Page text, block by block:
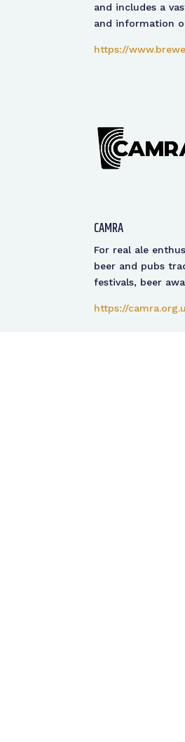
and includes a
and information
https://
CAMRA
For real ale
beer and pubs
festivals, beer
https://